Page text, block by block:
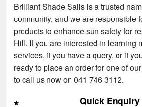
Brilliant Shade Sails is a trusted
community, and we are responsible
products to enhance sun safety for
Hill. If you are interested in learning
services, if you have a query, or if
ready to place an order for one of
to call us now on 041 746 3112.
Quick Enquiry